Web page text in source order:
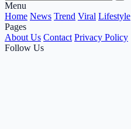
Menu
Home News Trend Viral Lifestyle
Pages
About Us Contact Privacy Policy
Follow Us